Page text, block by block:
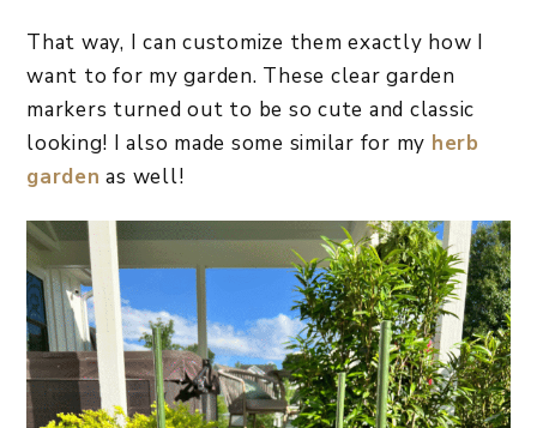
That way, I can customize them exactly how I
want to for my garden. These clear garden
markers turned out to be so cute and classic
looking! I also made some similar for my herb
garden as well!